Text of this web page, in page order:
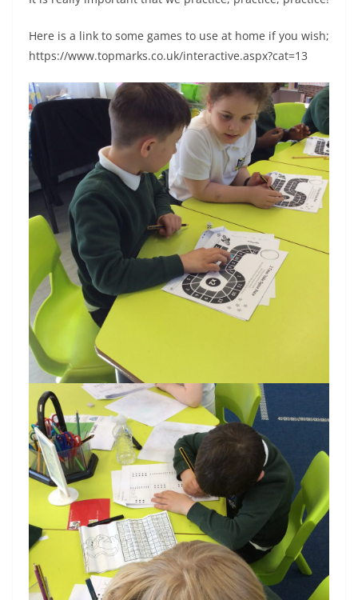
Here is a link to some games to use at home if you wish;
https://www.topmarks.co.uk/interactive.aspx?cat=13